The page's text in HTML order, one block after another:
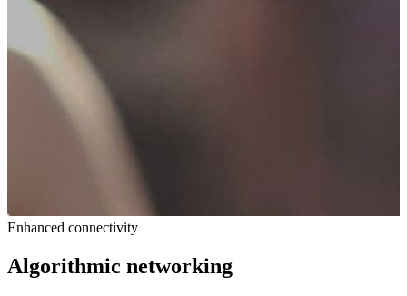
Enhanced connectivity
Algorithmic networking